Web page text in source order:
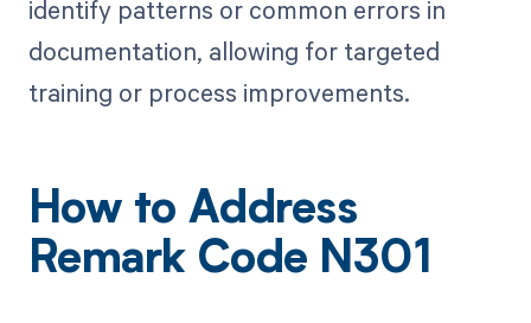
identify patterns or common errors in
documentation, allowing for targeted
training or process improvements.
How to Address
Remark Code N301